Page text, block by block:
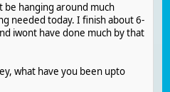
be hanging around much
needed today. I finish about 6-
iwont have done much by that
what have you been upto